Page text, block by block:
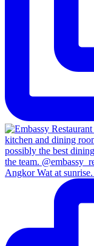
Angkor Wat at